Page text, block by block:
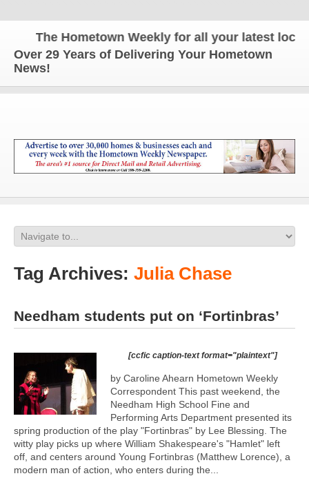
The Hometown Weekly for all your latest local
Over 29 Years of Delivering Your Hometown
News!
Tag Archives: Julia Chase
Needham students put on ‘Fortinbras’
[ccfic caption-text format="plaintext"]
by Caroline Ahearn Hometown Weekly
Correspondent This past weekend, the
Needham High School Fine and
Performing Arts Department presented its
spring production of the play "Fortinbras" by Lee Blessing. The
witty play picks up where William Shakespeare's "Hamlet" left
off, and centers around Young Fortinbras (Matthew Lorence), a
modern man of action, who enters during the...